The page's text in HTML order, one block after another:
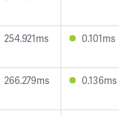
254.921ms 0.101ms
266.279ms 0.136ms